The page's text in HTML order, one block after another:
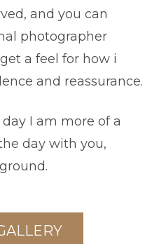
and you can
photographer
a feel for how i
and reassurance.
I am more of a
day with you,